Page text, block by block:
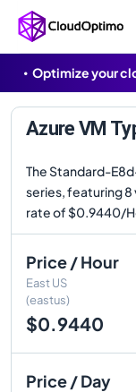
Optimize your
Azure VM
The Standard-
series, featuring 8
rate of $0.9440/
Price / Hour
East US
(eastus)
$0.9440
Price / Day